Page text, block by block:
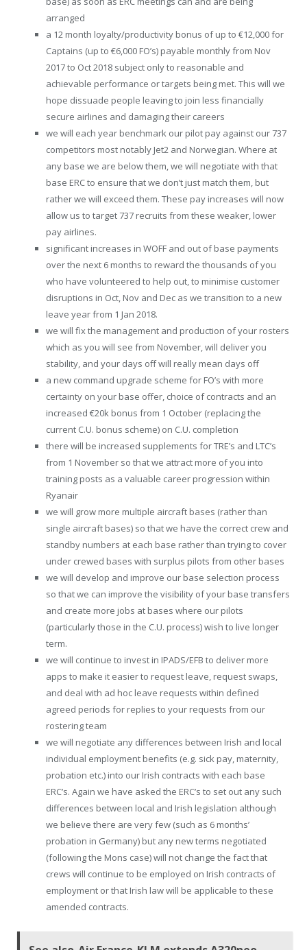
arranged
a 12 month loyalty/productivity bonus of up to €12,000 for
Captains (up to €6,000 FO’s) payable monthly from Nov
2017 to Oct 2018 subject only to reasonable and
achievable performance or targets being met. This will we
hope dissuade people leaving to join less financially
secure airlines and damaging their careers
we will each year benchmark our pilot pay against our 737
competitors most notably Jet2 and Norwegian. Where at
any base we are below them, we will negotiate with that
base ERC to ensure that we don’t just match them, but
rather we will exceed them. These pay increases will now
allow us to target 737 recruits from these weaker, lower
pay airlines.
significant increases in WOFF and out of base payments
over the next 6 months to reward the thousands of you
who have volunteered to help out, to minimise customer
disruptions in Oct, Nov and Dec as we transition to a new
leave year from 1 Jan 2018.
we will fix the management and production of your rosters
which as you will see from November, will deliver you
stability, and your days off will really mean days off
a new command upgrade scheme for FO’s with more
certainty on your base offer, choice of contracts and an
increased €20k bonus from 1 October (replacing the
current C.U. bonus scheme) on C.U. completion
there will be increased supplements for TRE’s and LTC’s
from 1 November so that we attract more of you into
training posts as a valuable career progression within
Ryanair
we will grow more multiple aircraft bases (rather than
single aircraft bases) so that we have the correct crew and
standby numbers at each base rather than trying to cover
under crewed bases with surplus pilots from other bases
we will develop and improve our base selection process
so that we can improve the visibility of your base transfers
and create more jobs at bases where our pilots
(particularly those in the C.U. process) wish to live longer
term.
we will continue to invest in IPADS/EFB to deliver more
apps to make it easier to request leave, request swaps,
and deal with ad hoc leave requests within defined
agreed periods for replies to your requests from our
rostering team
we will negotiate any differences between Irish and local
individual employment benefits (e.g. sick pay, maternity,
probation etc.) into our Irish contracts with each base
ERC’s. Again we have asked the ERC’s to set out any such
differences between local and Irish legislation although
we believe there are very few (such as 6 months’
probation in Germany) but any new terms negotiated
(following the Mons case) will not change the fact that
crews will continue to be employed on Irish contracts of
employment or that Irish law will be applicable to these
amended contracts.